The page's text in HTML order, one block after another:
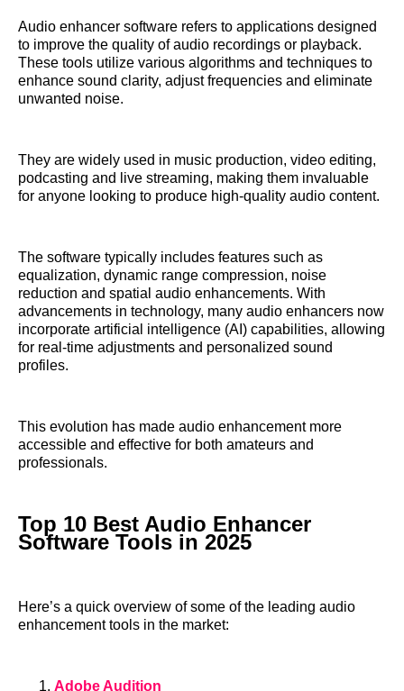
Audio enhancer software refers to applications designed
to improve the quality of audio recordings or playback.
These tools utilize various algorithms and techniques to
enhance sound clarity, adjust frequencies and eliminate
unwanted noise.
They are widely used in music production, video editing,
podcasting and live streaming, making them invaluable
for anyone looking to produce high-quality audio content.
The software typically includes features such as
equalization, dynamic range compression, noise
reduction and spatial audio enhancements. With
advancements in technology, many audio enhancers now
incorporate artificial intelligence (AI) capabilities, allowing
for real-time adjustments and personalized sound
profiles.
This evolution has made audio enhancement more
accessible and effective for both amateurs and
professionals.
Top 10 Best Audio Enhancer
Software Tools in 2025
Here’s a quick overview of some of the leading audio
enhancement tools in the market:
Adobe Audition